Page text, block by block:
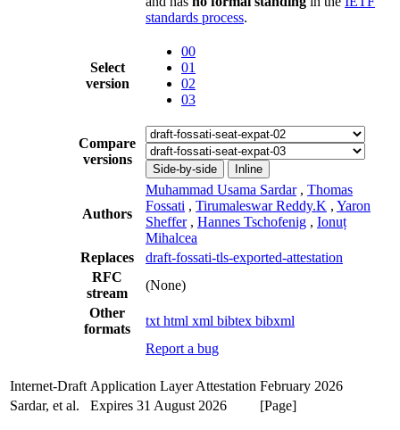
standards process.
Select
version
00
01
02
03
Compare
versions
Side-by-side Inline
Authors
Muhammad Usama Sardar , Thomas
Fossati , Tirumaleswar Reddy.K , Yaron
Sheffer , Hannes Tschofenig , Ionuț
Mihalcea
Replaces
draft-fossati-tls-exported-attestation
RFC
stream
(None)
Other
formats
txt html xml bibtex bibxml
Report a bug
Internet-Draft Application Layer Attestation February 2026
Sardar, et al.
Expires 31 August 2026 [Page]